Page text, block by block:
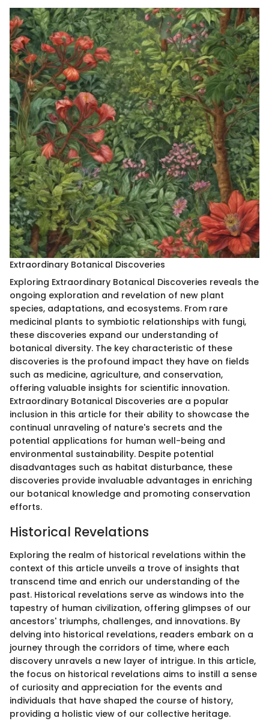
Extraordinary Botanical Discoveries
Exploring Extraordinary Botanical Discoveries reveals the
ongoing exploration and revelation of new plant
species, adaptations, and ecosystems. From rare
medicinal plants to symbiotic relationships with fungi,
these discoveries expand our understanding of
botanical diversity. The key characteristic of these
discoveries is the profound impact they have on fields
such as medicine, agriculture, and conservation,
offering valuable insights for scientific innovation.
Extraordinary Botanical Discoveries are a popular
inclusion in this article for their ability to showcase the
continual unraveling of nature's secrets and the
potential applications for human well-being and
environmental sustainability. Despite potential
disadvantages such as habitat disturbance, these
discoveries provide invaluable advantages in enriching
our botanical knowledge and promoting conservation
efforts.
Historical Revelations
Exploring the realm of historical revelations within the
context of this article unveils a trove of insights that
transcend time and enrich our understanding of the
past. Historical revelations serve as windows into the
tapestry of human civilization, offering glimpses of our
ancestors' triumphs, challenges, and innovations. By
delving into historical revelations, readers embark on a
journey through the corridors of time, where each
discovery unravels a new layer of intrigue. In this article,
the focus on historical revelations aims to instill a sense
of curiosity and appreciation for the events and
individuals that have shaped the course of history,
providing a holistic view of our collective heritage.